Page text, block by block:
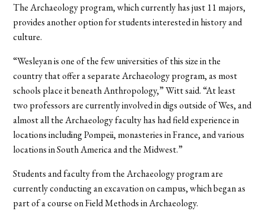
The Archaeology program, which currently has just 11 majors,
provides another option for students interested in history and
culture.
“Wesleyan is one of the few universities of this size in the
country that offer a separate Archaeology program, as most
schools place it beneath Anthropology,” Witt said. “At least
two professors are currently involved in digs outside of Wes, and
almost all the Archaeology faculty has had field experience in
locations including Pompeii, monasteries in France, and various
locations in South America and the Midwest.”
Students and faculty from the Archaeology program are
currently conducting an excavation on campus, which began as
part of a course on Field Methods in Archaeology.